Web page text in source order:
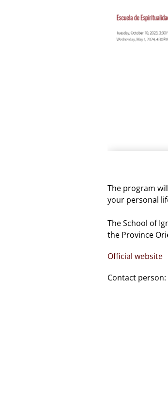
The program
your personal
The School of
the Province
Official website
Contact